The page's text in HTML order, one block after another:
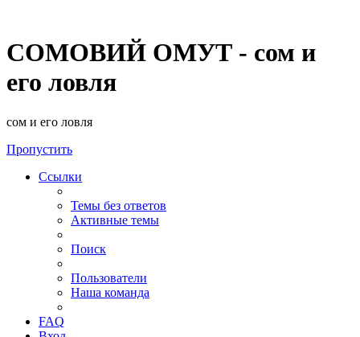
СОМОВИЙ ОМУТ - сом и
его ловля
сом и его ловля
Пропустить
Ссылки
Темы без ответов
Активные темы
Поиск
Пользователи
Наша команда
FAQ